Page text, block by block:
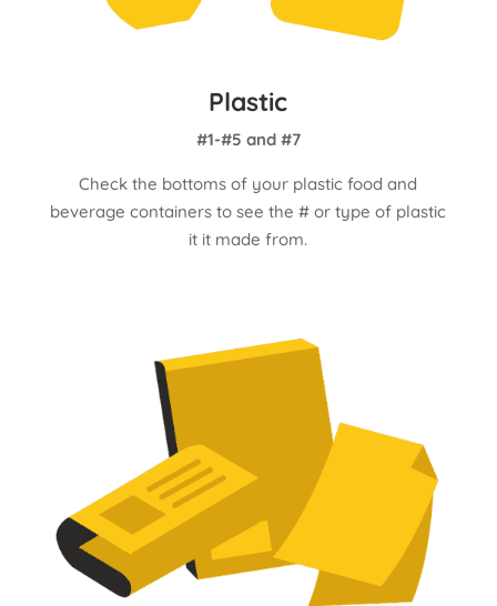
Plastic
#1-#5 and #7
Check the bottoms of your plastic food and
beverage containers to see the # or type of plastic
it it made from.